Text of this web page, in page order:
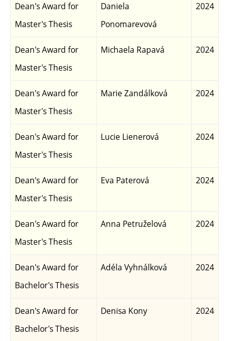
Dean's Award for
Master's Thesis
Daniela
Ponomarevová
2024
Dean's Award for
Master's Thesis
Michaela Rapavá 2024
Dean's Award for
Master's Thesis
Marie Zandálková 2024
Dean's Award for
Master's Thesis
Lucie Lienerová 2024
Dean's Award for
Master's Thesis
Eva Paterová 2024
Dean's Award for
Master's Thesis
Anna Petruželová 2024
Dean's Award for
Bachelor's Thesis
Adéla Vyhnálková 2024
Dean's Award for
Bachelor's Thesis
Denisa Kony 2024